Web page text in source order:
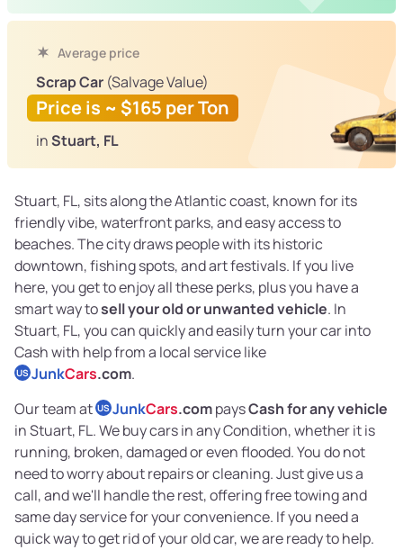
Average price
Scrap Car (Salvage Value)
Price is ~ $165 per Ton
inStuart, FL
Stuart, FL, sits along the Atlantic coast, known for its
friendly vibe, waterfront parks, and easy access to
beaches. The city draws people with its historic
downtown, fishing spots, and art festivals. If you live
here, you get to enjoy all these perks, plus you have a
smart way tosell your old or unwanted vehicle. In
Stuart, FL, you can quickly and easily turn your car into
Cash with help from a local service like
US JunkCars.com.
Our team at US JunkCars.compaysCash for any vehicle
in Stuart, FL. We buy cars in any Condition, whether it is
running, broken, damaged or even flooded. You do not
need to worry about repairs or cleaning. Just give us a
call, and we'll handle the rest, offering free towing and
same day service for your convenience. If you need a
quick way to get rid of your old car, we are ready to help.